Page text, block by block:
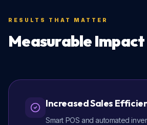
RESULTS THAT MATTER
Measurable Impact
Increased Sales
Smart POS and automated